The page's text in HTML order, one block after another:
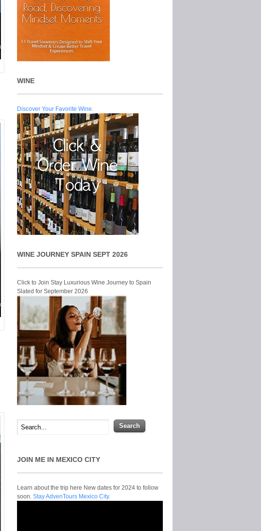
WINE
Discover Your Favorite Wine.
WINE JOURNEY SPAIN SEPT 2026
Click to Join Stay Luxurious Wine Journey to Spain
Slated for September 2026
JOIN ME IN MEXICO CITY
Learn about the trip here New dates for 2024 to follow
soon. Stay AdvenTours Mexico City.